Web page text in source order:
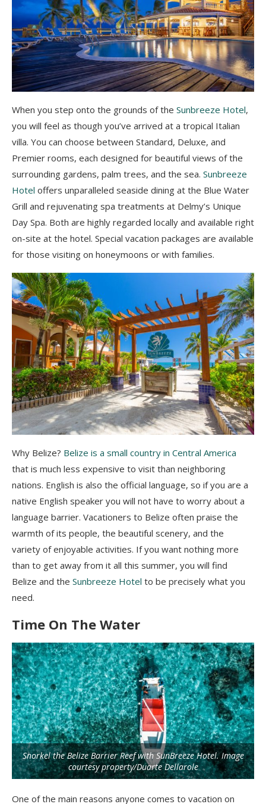
When you step onto the grounds of the Sunbreeze Hotel,
you will feel as though you’ve arrived at a tropical Italian
villa. You can choose between Standard, Deluxe, and
Premier rooms, each designed for beautiful views of the
surrounding gardens, palm trees, and the sea. Sunbreeze
Hotel offers unparalleled seaside dining at the Blue Water
Grill and rejuvenating spa treatments at Delmy’s Unique
Day Spa. Both are highly regarded locally and available right
on-site at the hotel. Special vacation packages are available
for those visiting on honeymoons or with families.
Why Belize? Belize is a small country in Central America
that is much less expensive to visit than neighboring
nations. English is also the official language, so if you are a
native English speaker you will not have to worry about a
language barrier. Vacationers to Belize often praise the
warmth of its people, the beautiful scenery, and the
variety of enjoyable activities. If you want nothing more
than to get away from it all this summer, you will find
Belize and the Sunbreeze Hotel to be precisely what you
need.
Time On The Water
Snorkel the Belize Barrier Reef with SunBreeze Hotel. Image
courtesy property/Duarte Dellarole
One of the main reasons anyone comes to vacation on